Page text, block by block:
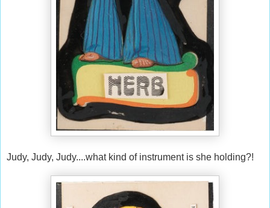
Judy, Judy, Judy....what kind of instrument is she holding?!